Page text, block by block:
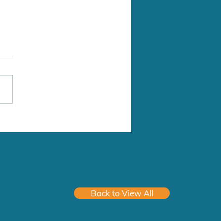
2941 272 St,
space for 10
Back to View All